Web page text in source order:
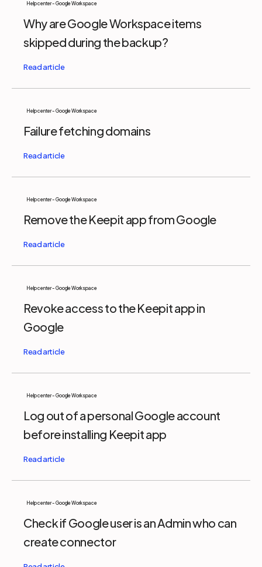
Help center - Google Workspace
Why are Google Workspace items
skipped during the backup?
Help center - Google Workspace
Failure fetching domains
Help center - Google Workspace
Remove the Keepit app from Google
Help center - Google Workspace
Revoke access to the Keepit app in
Google
Help center - Google Workspace
Log out of a personal Google account
before installing Keepit app
Help center - Google Workspace
Check if Google user is an Admin who can
create connector